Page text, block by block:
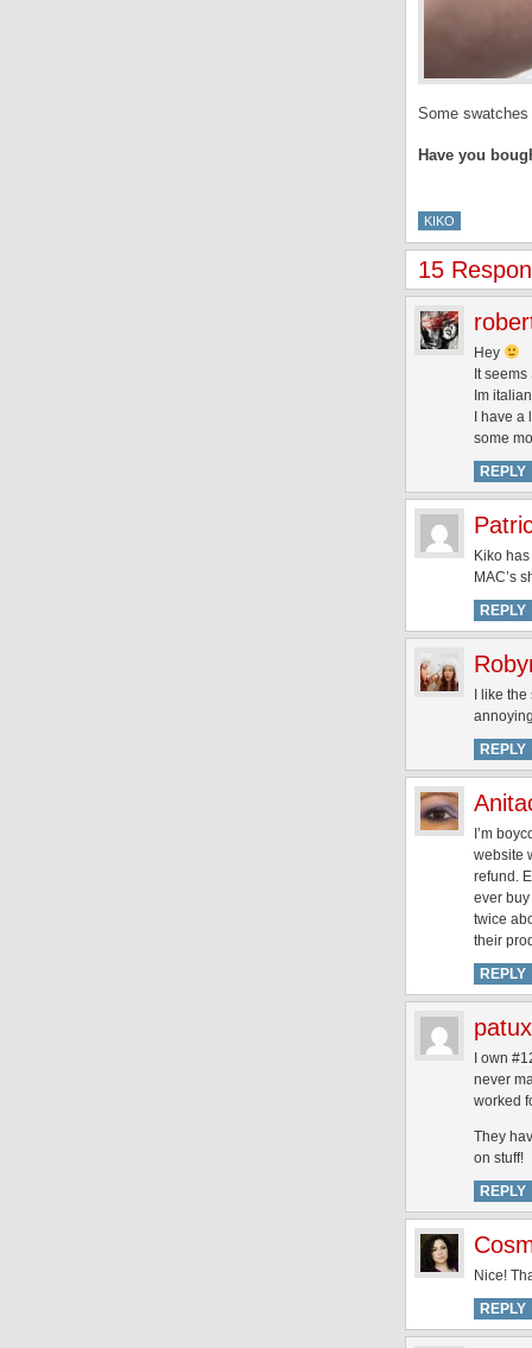
Some
Have you
KIKO
15
Hey
It
Im
I have
some
REPLY
Kiko
MAC’s
REPLY
I like
REPLY
I’m
website
refund.
ever
twice
their
REPLY
I own
never
worked
They
on stuff!
REPLY
Nice!
REPLY